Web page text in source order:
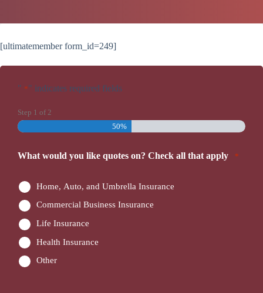
[ultimatemember form_id=249]
" *" indicates required fields
Step 1 of 2
50%
What would you like quotes on? Check all that apply *
Home, Auto, and Umbrella Insurance
Commercial Business Insurance
Life Insurance
Health Insurance
Other